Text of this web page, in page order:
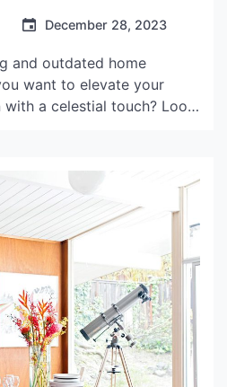
December 28, 2023
and outdated home
want to elevate your
with a celestial touch? Look
Mosundesign Ceiling
of LED lights […]